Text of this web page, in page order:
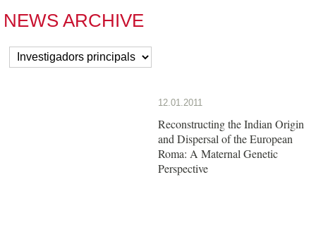
NEWS ARCHIVE
12.01.2011
Reconstructing the Indian Origin
and Dispersal of the European
Roma: A Maternal Genetic
Perspective